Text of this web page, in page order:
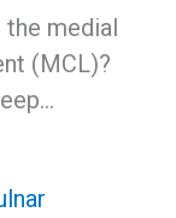
medial
(MCL)?